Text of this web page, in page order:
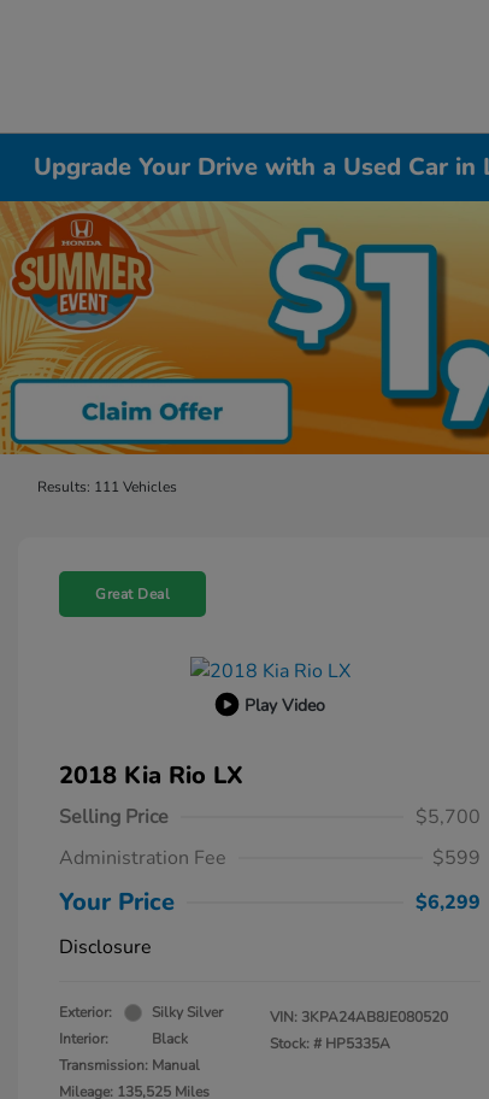
Upgrade Your Drive with a Used Car in
Results: 111 Vehicles
Great Deal
Play Video
2018 Kia Rio LX
Selling Price
$5,700
Administration Fee
$599
Your Price
$6,299
Disclosure
Exterior:
Silky Silver
Interior:
Black
Transmission: Manual
Mileage: 135,525 Miles
VIN: 3KPA24AB8JE080520
Stock: # HP5335A